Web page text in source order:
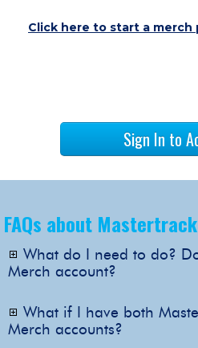
Click here to start a merch
Sign In to
FAQs about
What do I need to do?
Merch account?
existing Mastertrack
new Solid Merch account.
What if I have both
Merch accounts?